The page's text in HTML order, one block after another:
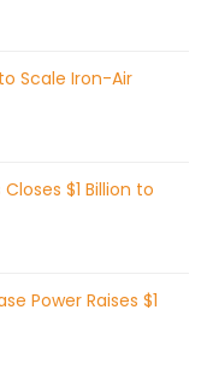
Scale Iron-Air
$1 Billion to
Power Raises $1